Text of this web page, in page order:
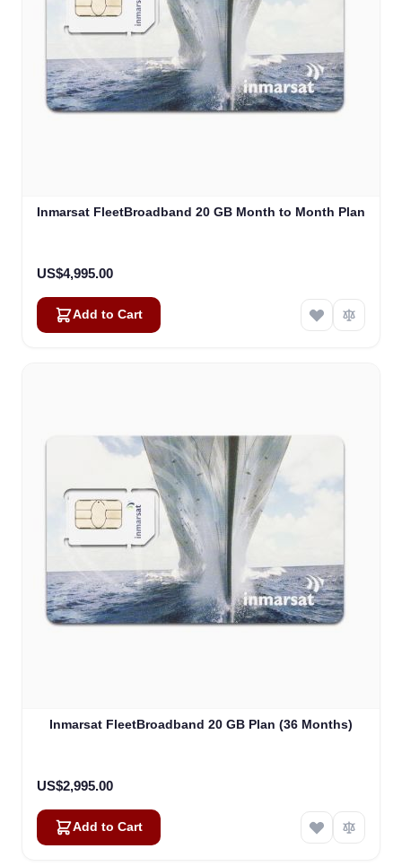
Inmarsat FleetBroadband 20 GB Month to Month Plan
US$4,995.00
Add to Cart
Inmarsat FleetBroadband 20 GB Plan (36 Months)
US$2,995.00
Add to Cart